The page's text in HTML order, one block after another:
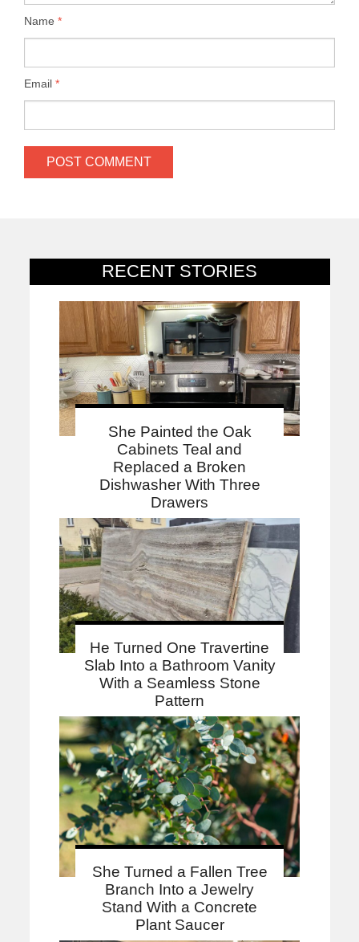
RECENT STORIES
She Painted the Oak
Cabinets Teal and
Replaced a Broken
Dishwasher With Three
Drawers
He Turned One Travertine
Slab Into a Bathroom Vanity
With a Seamless Stone
Pattern
She Turned a Fallen Tree
Branch Into a Jewelry
Stand With a Concrete
Plant Saucer
Name *
Email *